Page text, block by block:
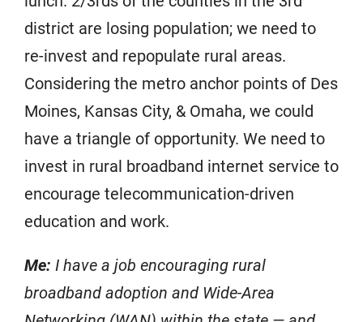
district are losing population; we need to
re-invest and repopulate rural areas.
Considering the metro anchor points of Des
Moines, Kansas City, & Omaha, we could
have a triangle of opportunity. We need to
invest in rural broadband internet service to
encourage telecommunication-driven
education and work.
Me: I have a job encouraging rural
broadband adoption and Wide-Area